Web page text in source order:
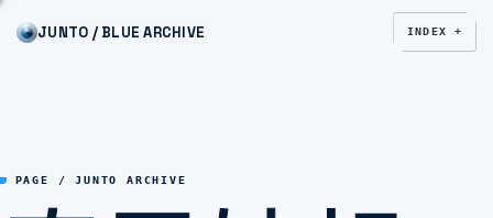
JUNTO / BLUE ARCHIVE INDEX +
PAGE / JUNTO ARCHIVE